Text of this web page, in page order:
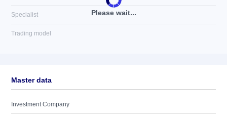
Please wait...
Specialist
Trading model
Master data
Investment Company